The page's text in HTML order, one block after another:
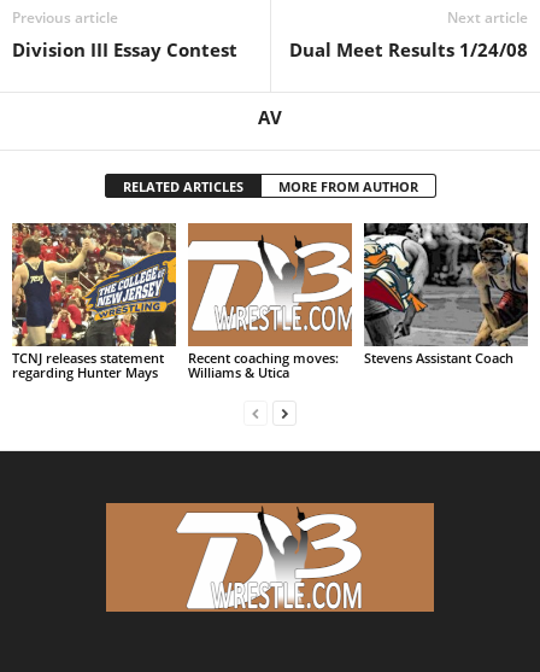
Previous article
Division III Essay Contest
Next article
Dual Meet Results 1/24/08
AV
RELATED ARTICLES MORE FROM AUTHOR
TCNJ releases statement
regarding Hunter Mays
Recent coaching moves:
Williams & Utica
Stevens Assistant Coach